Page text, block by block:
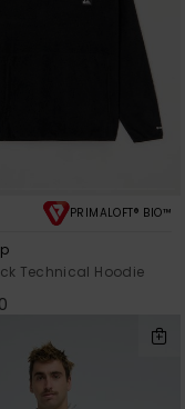
PRIMALOFT® BIO™
Technical Hoodie